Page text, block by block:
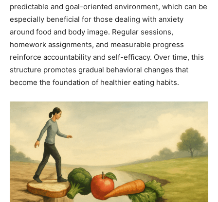
predictable and goal-oriented environment, which can be
especially beneficial for those dealing with anxiety
around food and body image. Regular sessions,
homework assignments, and measurable progress
reinforce accountability and self-efficacy. Over time, this
structure promotes gradual behavioral changes that
become the foundation of healthier eating habits.